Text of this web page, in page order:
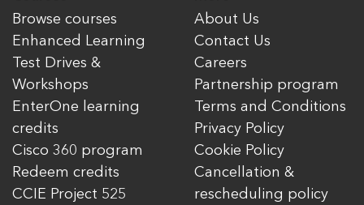
Browse courses
Enhanced Learning
Test Drives &
Workshops
EnterOne learning
credits
Cisco 360 program
Redeem credits
CCIE Project 525
About Us
Contact Us
Careers
Partnership program
Terms and Conditions
Privacy Policy
Cookie Policy
Cancellation &
rescheduling policy